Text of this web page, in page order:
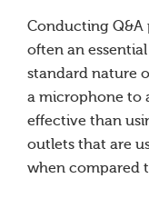
Conducting Q&A
often an
standard nature
a microphone to
effective than
outlets that are
when compared